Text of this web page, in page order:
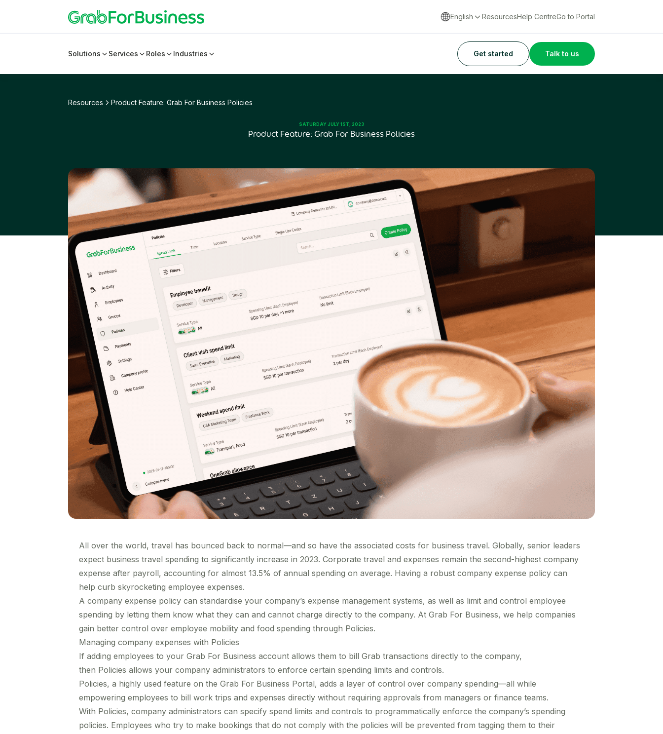
English ResourcesHelp CentreGo to Portal
Solutions Services Roles Industries Get started Talk to us
Resources Product Feature: Grab For Business Policies
SATURDAY JULY 1ST, 2023
Product Feature: Grab For Business Policies
All over the world, travel has bounced back to normal—and so have the associated costs for business travel. Globally, senior leaders
expect business travel spending to significantly increase in 2023. Corporate travel and expenses remain the second-highest company
expense after payroll, accounting for almost 13.5% of annual spending on average. Having a robust company expense policy can
help curb skyrocketing employee expenses.
A company expense policy can standardise your company’s expense management systems, as well as limit and control employee
spending by letting them know what they can and cannot charge directly to the company. At Grab For Business, we help companies
gain better control over employee mobility and food spending through Policies.
Managing company expenses with Policies
If adding employees to your Grab For Business account allows them to bill Grab transactions directly to the company,
then Policies allows your company administrators to enforce certain spending limits and controls.
Policies, a highly used feature on the Grab For Business Portal, adds a layer of control over company spending—all while
empowering employees to bill work trips and expenses directly without requiring approvals from managers or finance teams.
With Policies, company administrators can specify spend limits and controls to programmatically enforce the company’s spending
policies. Employees who try to make bookings that do not comply with the policies will be prevented from tagging them to their